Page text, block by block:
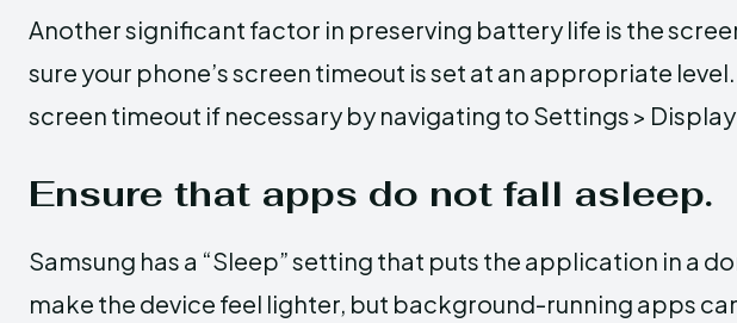
Another significant factor in preserving battery life is the
sure your phone’s screen timeout is set at an appropriate
screen timeout if necessary by navigating to Settings >
Ensure that apps do not fall asleep.
Samsung has a “Sleep” setting that puts the application in a
make the device feel lighter, but background-running apps